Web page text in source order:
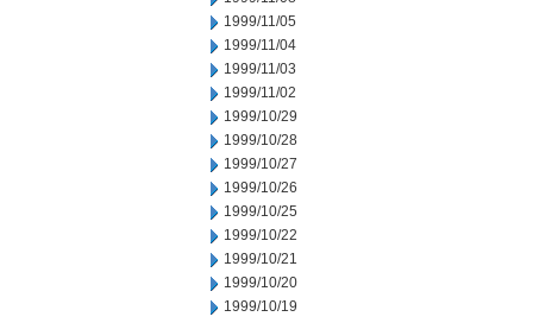
1999/11/05
1999/11/04
1999/11/03
1999/11/02
1999/10/29
1999/10/28
1999/10/27
1999/10/26
1999/10/25
1999/10/22
1999/10/21
1999/10/20
1999/10/19